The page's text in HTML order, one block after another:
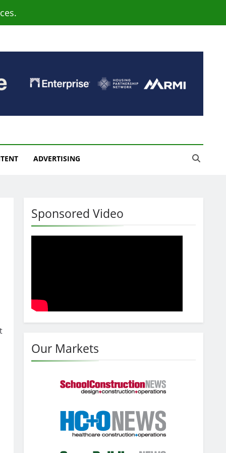
ADVERTISING
Sponsored Video
Our Markets